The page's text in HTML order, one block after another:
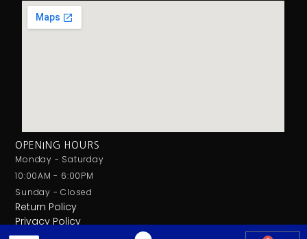
OPENING HOURS
Monday - Saturday
10:00AM - 6:00PM
Sunday - Closed
Return Policy
Privacy Policy